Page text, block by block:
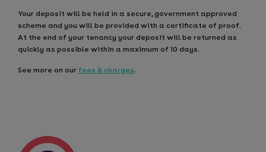
Your deposit will be held in a secure, government approved
scheme and you will be provided with a certificate of proof.
At the end of your tenancy your deposit will be returned as
quickly as possible within a maximum of 10 days.
See more on our fees & charges.